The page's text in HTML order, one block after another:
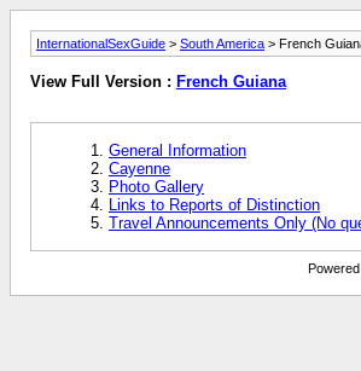
InternationalSexGuide > South America > French
View Full Version : French Guiana
General Information
Cayenne
Photo Gallery
Links to Reports of Distinction
Travel Announcements Only (No